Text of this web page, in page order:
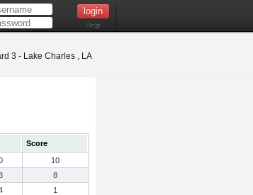
Help
3 - Lake Charles , LA
Score
10
8
1